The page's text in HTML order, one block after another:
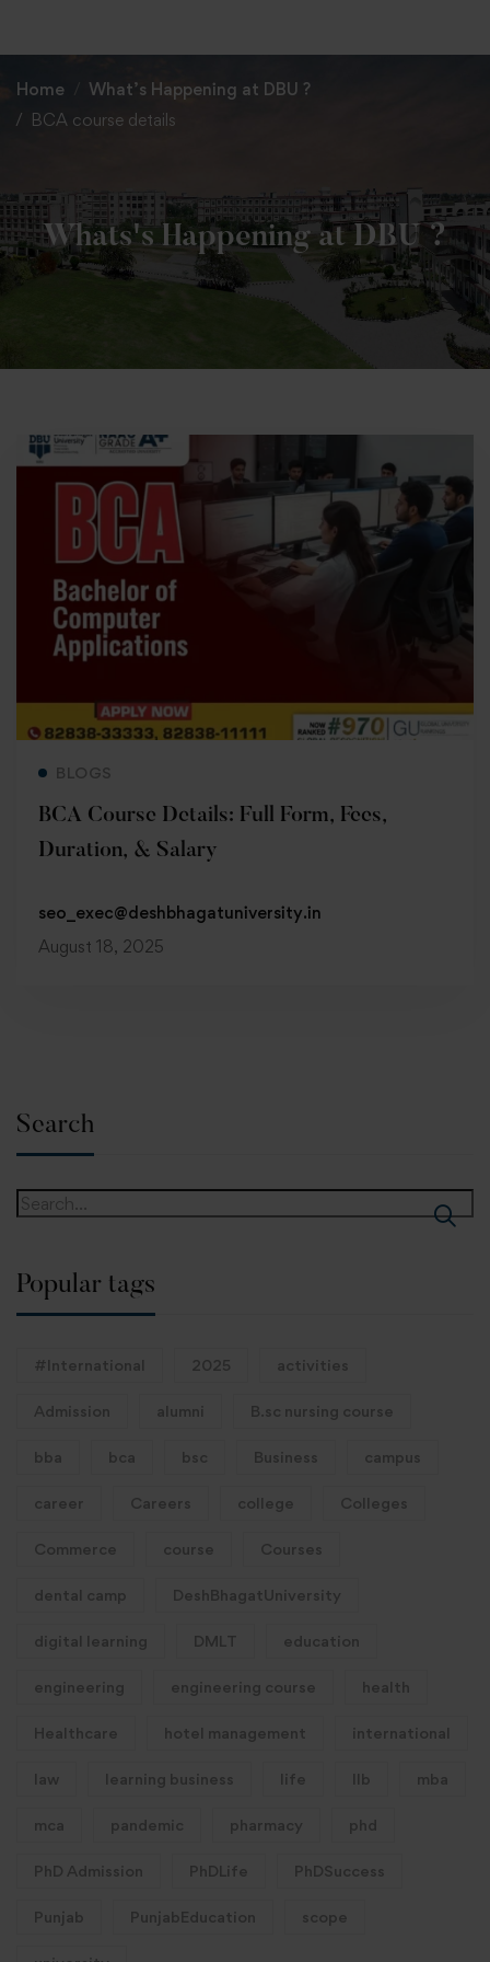
Home
What’s Happening at DBU ?
BCA course details
BLOGS
BCA Course Details: Full Form, Fees,
Duration, & Salary
seo_exec@deshbhagatuniversity.in
August 18, 2025
Search
Popular tags
#International 2025 activities
Admission alumni B.sc nursing course
bba bca bsc Business campus
career Careers college Colleges
Commerce course Courses
dental camp DeshBhagatUniversity
digital learning DMLT education
engineering engineering course health
Healthcare hotel management international
law learning business life llb mba
mca pandemic pharmacy phd
PhD Admission PhDLife PhDSuccess
Punjab PunjabEducation scope